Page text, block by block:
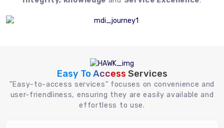
Easy To Access Services
"Easy-to-access services" focuses on convenience and
user-friendliness, ensuring they are easily available and
effortless to use.